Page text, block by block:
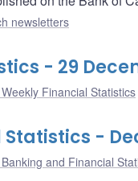
newsletters
- 29
Financial Statistics
-
and Financial